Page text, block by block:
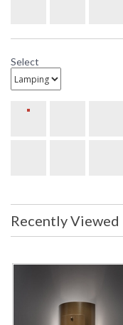
Select
Recently Viewed